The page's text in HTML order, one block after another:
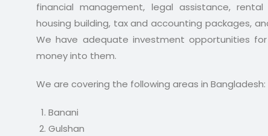
financial management, legal assistance,
housing building, tax and accounting packages,
We have adequate investment opportunities
money into them.
We are covering the following areas in Bangladesh:
Banani
Gulshan